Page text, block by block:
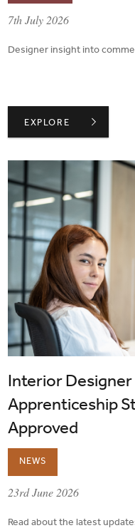
published on:
7th July 2026
Designer insight into
THE DIFFERENCE
EXPLORE
Interior Designer
Apprenticeship
Approved
NEWS
published on:
23rd June 2026
Read about the latest